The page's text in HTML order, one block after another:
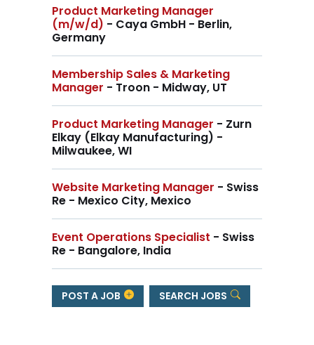
Product Marketing Manager
(m/w/d) - Caya GmbH - Berlin,
Germany
Membership Sales & Marketing
Manager - Troon - Midway, UT
Product Marketing Manager - Zurn
Elkay (Elkay Manufacturing) -
Milwaukee, WI
Website Marketing Manager - Swiss
Re - Mexico City, Mexico
Event Operations Specialist - Swiss
Re - Bangalore, India
POST A JOB SEARCH JOBS